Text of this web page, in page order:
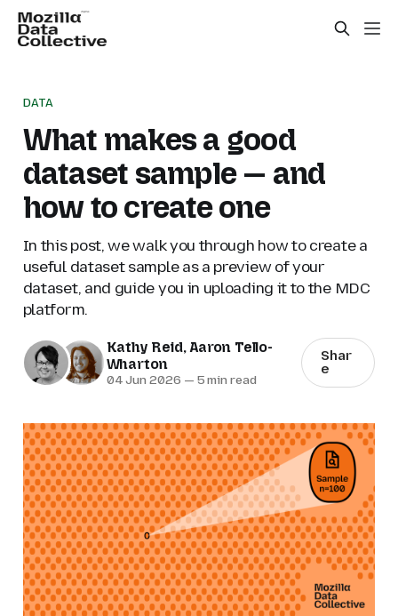
DATA
What makes a good
dataset sample — and
how to create one
In this post, we walk you through how to create a
useful dataset sample as a preview of your
dataset, and guide you in uploading it to the MDC
platform.
Kathy Reid,Aaron Tello-
Wharton
04 Jun 2026 — 5 min read
Shar
e